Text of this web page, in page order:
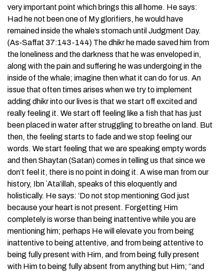
very important point which brings this all home. He says:
Had he not been one of My glorifiers, he would have
remained inside the whale’s stomach until Judgment Day.
(As-Saffat 37:143-144) The dhikr he made saved him from
the loneliness and the darkness that he was enveloped in,
along with the pain and suffering he was undergoing in the
inside of the whale; imagine then what it can do for us. An
issue that often times arises when we try to implement
adding dhikr into our lives is that we start off excited and
really feeling it. We start off feeling like a fish that has just
been placed in water after struggling to breathe on land. But
then, the feeling starts to fade and we stop feeling our
words. We start feeling that we are speaking empty words
and then Shaytan (Satan) comes in telling us that since we
don’t feel it, there is no point in doing it. A wise man from our
history, Ibn `Ata’illah, speaks of this eloquently and
holistically. He says: ‘Do not stop mentioning God just
because your heart is not present. Forgetting Him
completely is worse than being inattentive while you are
mentioning him; perhaps He will elevate you from being
inattentive to being attentive, and from being attentive to
being fully present with Him, and from being fully present
with Him to being fully absent from anything but Him; “and